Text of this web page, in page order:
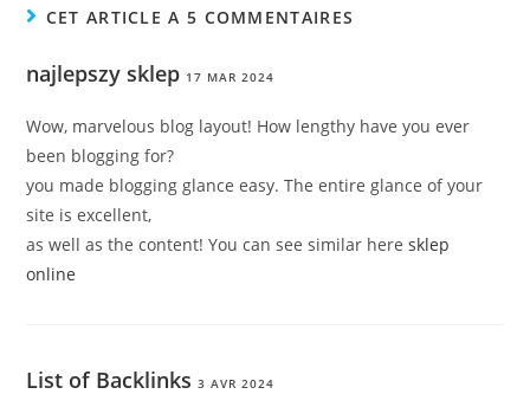
CET ARTICLE A 5 COMMENTAIRES
najlepszy sklep 17 MAR 2024
Wow, marvelous blog layout! How lengthy have you ever
been blogging for?
you made blogging glance easy. The entire glance of your
site is excellent,
as well as the content! You can see similar heresklep
online
List of Backlinks 3 AVR 2024